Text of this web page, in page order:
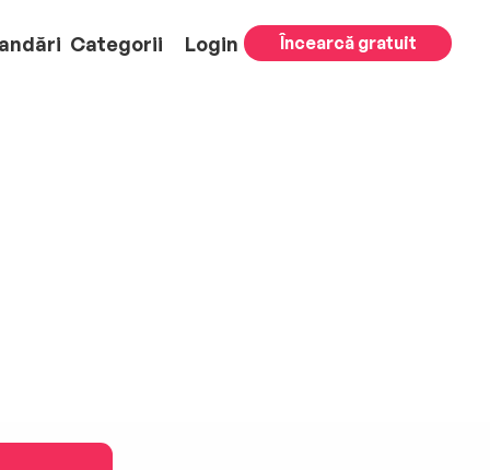
Categorii Login Încearcă gratuit